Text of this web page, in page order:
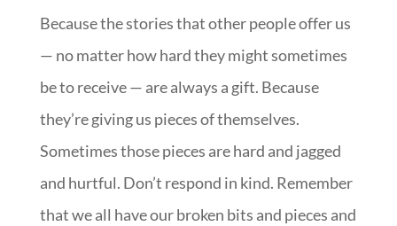
Because the stories that other people offer us
— no matter how hard they might sometimes
be to receive — are always a gift. Because
they’re giving us pieces of themselves.
Sometimes those pieces are hard and jagged
and hurtful. Don’t respond in kind. Remember
that we all have our broken bits and pieces and